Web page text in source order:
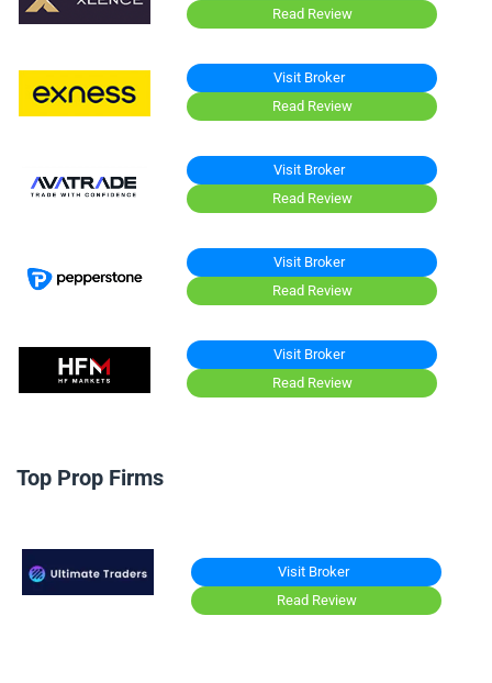
Read Review
Visit Broker
Read Review
Visit Broker
Read Review
Visit Broker
Read Review
Visit Broker
Read Review
Top Prop Firms
Visit Broker
Read Review